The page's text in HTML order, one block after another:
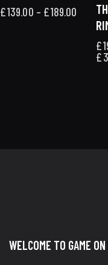
£139.00 – £189.00
£
£
WELCOME TO GAME